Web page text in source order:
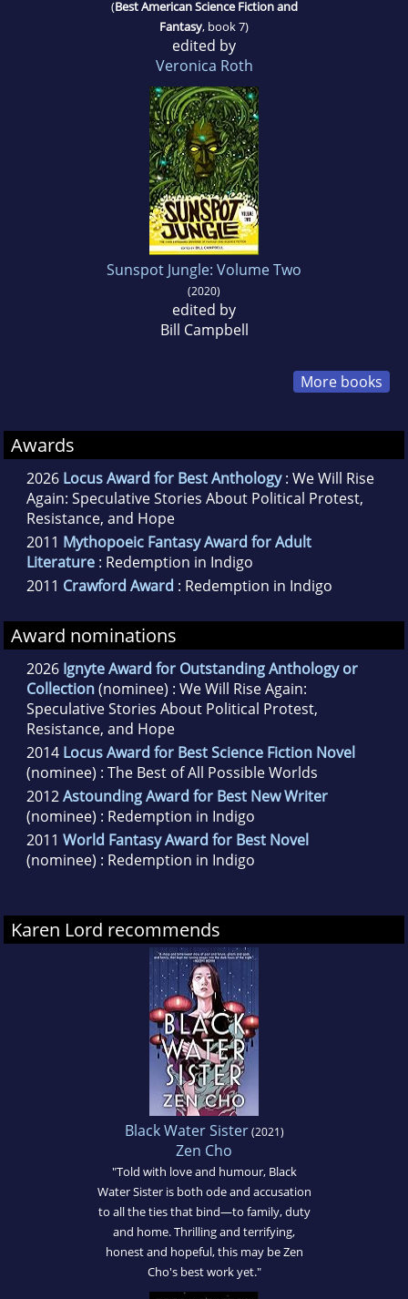
(Best American Science Fiction and
Fantasy, book 7)
edited by
Veronica Roth
Sunspot Jungle: Volume Two
(2020)
edited by
Bill Campbell
More books
Awards
2026 Locus Award for Best Anthology: We Will Rise
Again: Speculative Stories About Political Protest,
Resistance, and Hope
2011 Mythopoeic Fantasy Award for Adult
Literature : Redemption in Indigo
2011 Crawford Award : Redemption in Indigo
Award nominations
2026 Ignyte Award for Outstanding Anthology or
Collection(nominee) : We Will Rise Again:
Speculative Stories About Political Protest,
Resistance, and Hope
2014 Locus Award for Best Science Fiction Novel
(nominee) : The Best of All Possible Worlds
2012Astounding Award for Best New Writer
(nominee) : Redemption in Indigo
2011 World Fantasy Award for Best Novel
(nominee) : Redemption in Indigo
Karen Lord recommends
Black Water Sister(2021)
Zen Cho
"Told with love and humour, Black
Water Sister is both ode and accusation
to all the ties that bind—to family, duty
and home. Thrilling and terrifying,
honest and hopeful, this may be Zen
Cho's best work yet."